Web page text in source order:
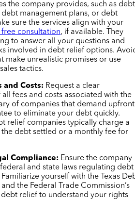
the company provides, such as debt
management plans, or debt
sure the services align with your
free consultation, if available. They
to answer all your questions and
involved in debt relief options.
make unrealistic promises or use
tactics.
and Costs: Request a clear
fees and costs associated with the
of companies that demand upfront
to eliminate your debt quickly.
relief companies typically charge a
debt settled or a monthly fee for
Compliance: Ensure the company
and state laws regulating debt
yourself with the Texas
the Federal Trade Commission’s
debt relief to understand your rights